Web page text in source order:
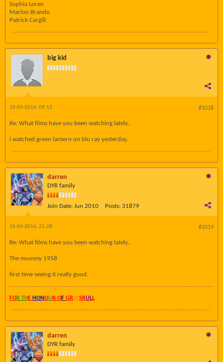
Sophia Loren
Marlon Brando
Patrick Cargill
big kid
#1018
10-04-2016, 09:12
Re: What films have you been watching lately..
i watched green lantern on blu ray yesterday.
darren
DYR family
Join Date: Jun 2010 Posts: 31879
#1019
10-04-2016, 21:28
Re: What films have you been watching lately..
The mummy 1958
first time seeing it really good.
FOR TH E HONOU R OF GRAYSKULL
darren
DYR family